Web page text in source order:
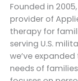
Founded in
provider of
therapy for
serving U.S.
we’ve
needs of